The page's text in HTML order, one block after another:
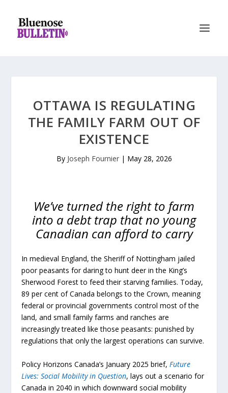
OTTAWA IS REGULATING
THE FAMILY FARM OUT OF
EXISTENCE
By Joseph Fournier| May 28, 2026
We’ve turned the right to farm
into a debt trap that no young
Canadian can afford to carry
In medieval England, the Sheriff of Nottingham jailed
poor peasants for daring to hunt deer in the King’s
Sherwood Forest to feed their starving families. Today,
89 per cent of Canada belongs to the Crown, meaning
federal or provincial governments control most of the
land, and small family farms and ranches are
increasingly treated like those peasants: punished by
regulations that only the largest operations can survive.
Policy Horizons Canada’s January 2025 brief, Future
Lives: Social Mobility in Question, lays out a scenario for
Canada in 2040 in which downward social mobility